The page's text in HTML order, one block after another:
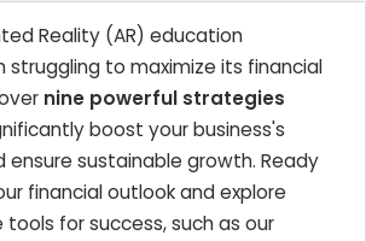
Reality (AR) education
struggling to maximize its financial
nine powerful strategies
boost your business's
sustainable growth. Ready
financial outlook and explore
for success, such as our